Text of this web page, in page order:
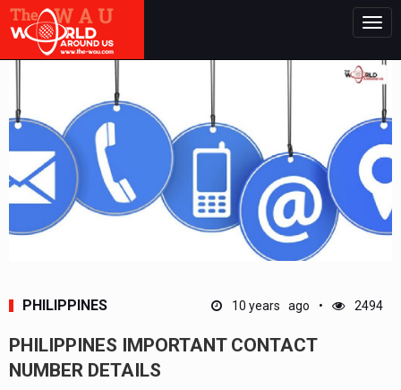
PHILIPPINES 10 years ago 2494
PHILIPPINES IMPORTANT CONTACT
NUMBER DETAILS